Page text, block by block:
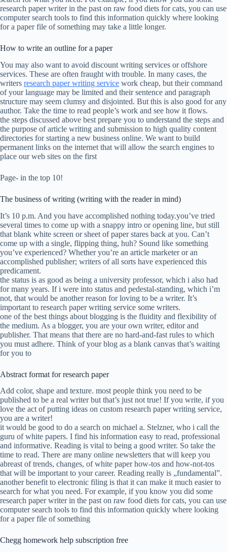
research paper writer in the past on raw food diets for cats, you can use
computer search tools to find this information quickly where looking
for a paper file of something may take a little longer.
How to write an outline for a paper
You may also want to avoid discount writing services or offshore
services. These are often fraught with trouble. In many cases, the
writers research paper writing service work cheap, but their command
of your language may be limited and their sentence and paragraph
structure may seem clumsy and disjointed. But this is also good for any
author. Take the time to read people’s work and see how it flows.
the steps discussed above best prepare you to understand the steps and
the purpose of article writing and submission to high quality content
directories for starting a new business online. We want to build
permanent links on the internet that will allow the search engines to
place our web sites on the first
Page- in the top 10!
The business of writing (writing with the reader in mind)
It’s 10 p.m. And you have accomplished nothing today.you’ve tried
several times to come up with a snappy intro or opening line, but still
that blank white screen or sheet of paper stares back at you. Can’t
come up with a single, flipping thing, huh? Sound like something
you’ve experienced? Whether you’re an article marketer or an
accomplished publisher; writers of all sorts have experienced this
predicament.
the status is as good as being a university professor, which i also had
for many years. If i were into status and pedestal-standing, which i’m
not, that would be another reason for loving to be a writer. It’s
important to research paper writing service some writers.
one of the best things about blogging is the fluidity and flexibility of
the medium. As a blogger, you are your own writer, editor and
publisher. That means that there are no hard-and-fast rules to which
you must adhere. Think of your blog as a blank canvas that’s waiting
for you to
Abstract format for research paper
Add color, shape and texture. most people think you need to be
published to be a real writer but that’s just not true! If you write, if you
love the act of putting ideas on custom research paper writing service,
you are a writer!
it would be good to do a search on michael a. Stelzner, who i call the
guru of white papers. I find his information easy to read, professional
and informative. Reading is vital to being a good writer. So take the
time to read. There are many online newsletters that will keep you
abreast of trends, changes, of white paper how-tos and how-not-tos
that will be important to your career. Reading really is „fundamental”.
another benefit to electronic filing is that it can make it much easier to
search for what you need. For example, if you know you did some
research paper writer in the past on raw food diets for cats, you can use
computer search tools to find this information quickly where looking
for a paper file of something
Chegg homework help subscription free